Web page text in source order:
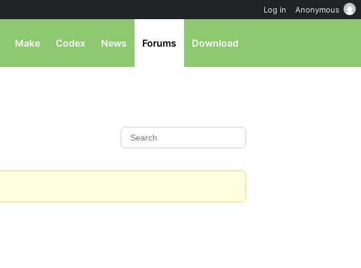
Make Codex News Forums Download
Log in Anonymous